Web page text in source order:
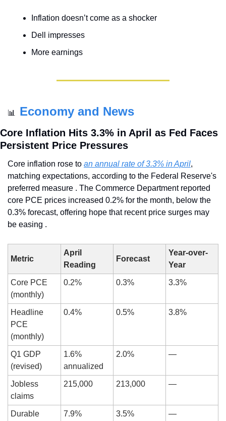
Inflation doesn’t come as a shocker
Dell impresses
More earnings
📊 Economy and News
Core Inflation Hits 3.3% in April as Fed Faces
Persistent Price Pressures
Core inflation rose to an annual rate of 3.3% in April,
matching expectations, according to the Federal Reserve's
preferred measure . The Commerce Department reported
core PCE prices increased 0.2% for the month, below the
0.3% forecast, offering hope that recent price surges may
be easing .
Metric
April
Reading
Forecast
Year-over-
Year
Core PCE
(monthly)
0.2% 0.3% 3.3%
Headline
PCE
(monthly)
0.4% 0.5% 3.8%
Q1 GDP
(revised)
1.6%
annualized
2.0% —
Jobless
claims
215,000 213,000 —
Durable
7.9% 3.5% —